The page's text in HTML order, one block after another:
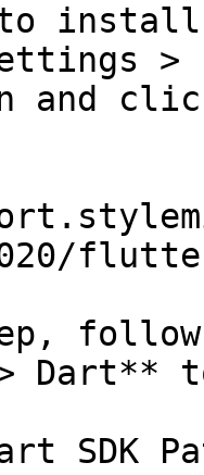
to
>
and
follow
> Dart**
SDK